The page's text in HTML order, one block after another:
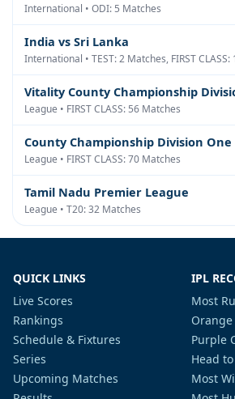
International • ODI: 5 Matches
India vs Sri Lanka
International • TEST: 2 Matches, FIRST CLASS:
Vitality County Championship
League • FIRST CLASS: 56 Matches
County Championship Division One
League • FIRST CLASS: 70 Matches
Tamil Nadu Premier League
League • T20: 32 Matches
QUICK LINKS
Live Scores
Rankings
Schedule & Fixtures
Series
Upcoming Matches
IPL
Most
Orange
Purple
Head
Most